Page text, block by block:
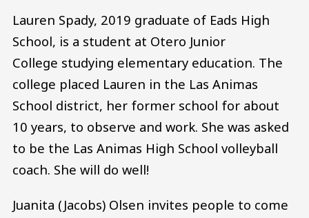
Lauren Spady, 2019 graduate of Eads High
School, is a student at Otero Junior
College studying elementary education. The
college placed Lauren in the Las Animas
School district, her former school for about
10 years, to observe and work. She was asked
to be the Las Animas High School volleyball
coach. She will do well!
Juanita (Jacobs) Olsen invites people to come